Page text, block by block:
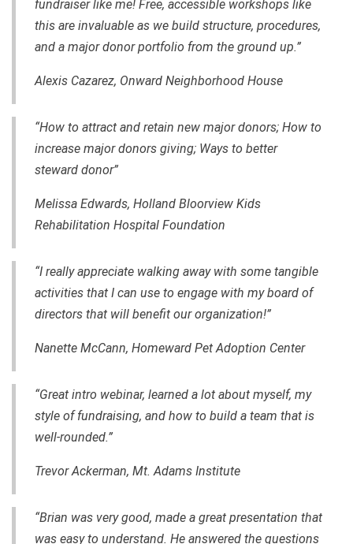
fundraiser like me! Free, accessible workshops like
this are invaluable as we build structure, procedures,
and a major donor portfolio from the ground up.”
Alexis Cazarez, Onward Neighborhood House
“How to attract and retain new major donors; How to
increase major donors giving; Ways to better
steward donor”
Melissa Edwards, Holland Bloorview Kids
Rehabilitation Hospital Foundation
“I really appreciate walking away with some tangible
activities that I can use to engage with my board of
directors that will benefit our organization!”
Nanette McCann, Homeward Pet Adoption Center
“Great intro webinar, learned a lot about myself, my
style of fundraising, and how to build a team that is
well-rounded.”
Trevor Ackerman, Mt. Adams Institute
“Brian was very good, made a great presentation that
was easy to understand. He answered the questions